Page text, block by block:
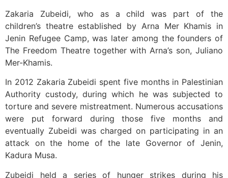
Zakaria Zubeidi, who as a child was part of the
children’s theatre established by Arna Mer Khamis in
Jenin Refugee Camp, was later among the founders of
The Freedom Theatre together with Arna’s son, Juliano
Mer-Khamis.
In 2012 Zakaria Zubeidi spent five months in Palestinian
Authority custody, during which he was subjected to
torture and severe mistreatment. Numerous accusations
were put forward during those five months and
eventually Zubeidi was charged on participating in an
attack on the home of the late Governor of Jenin,
Kadura Musa.
Zubeidi held a series of hunger strikes during his